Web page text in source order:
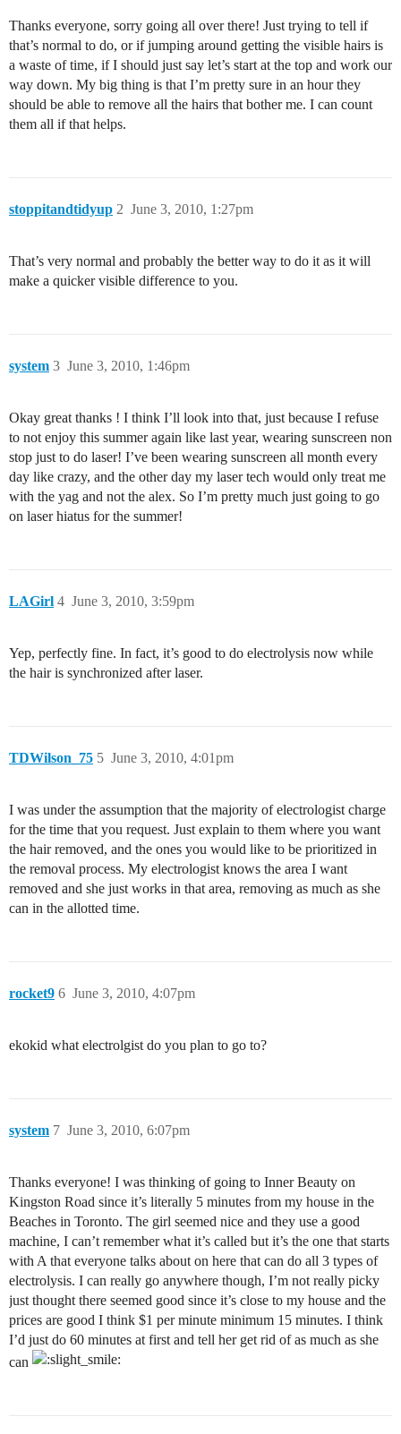
Thanks everyone, sorry going all over there! Just trying to tell if
that’s normal to do, or if jumping around getting the visible hairs is
a waste of time, if I should just say let’s start at the top and work our
way down. My big thing is that I’m pretty sure in an hour they
should be able to remove all the hairs that bother me. I can count
them all if that helps.
stoppitandtidyup June 3, 2010, 1:27pm
2
That’s very normal and probably the better way to do it as it will
make a quicker visible difference to you.
system June 3, 2010, 1:46pm
3
Okay great thanks ! I think I’ll look into that, just because I refuse
to not enjoy this summer again like last year, wearing sunscreen non
stop just to do laser! I’ve been wearing sunscreen all month every
day like crazy, and the other day my laser tech would only treat me
with the yag and not the alex. So I’m pretty much just going to go
on laser hiatus for the summer!
LAGirl June 3, 2010, 3:59pm
4
Yep, perfectly fine. In fact, it’s good to do electrolysis now while
the hair is synchronized after laser.
TDWilson_75 June 3, 2010, 4:01pm
5
I was under the assumption that the majority of electrologist charge
for the time that you request. Just explain to them where you want
the hair removed, and the ones you would like to be prioritized in
the removal process. My electrologist knows the area I want
removed and she just works in that area, removing as much as she
can in the allotted time.
rocket9 June 3, 2010, 4:07pm
6
ekokid what electrolgist do you plan to go to?
system June 3, 2010, 6:07pm
7
Thanks everyone! I was thinking of going to Inner Beauty on
Kingston Road since it’s literally 5 minutes from my house in the
Beaches in Toronto. The girl seemed nice and they use a good
machine, I can’t remember what it’s called but it’s the one that starts
with A that everyone talks about on here that can do all 3 types of
electrolysis. I can really go anywhere though, I’m not really picky
just thought there seemed good since it’s close to my house and the
prices are good I think $1 per minute minimum 15 minutes. I think
I’d just do 60 minutes at first and tell her get rid of as much as she
can